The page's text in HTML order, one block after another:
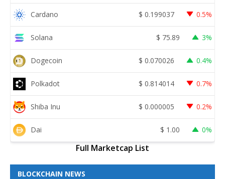
Cardano $ 0.199037 0.5%
Solana $ 75.89 3%
Dogecoin $ 0.070026 0.4%
Polkadot $ 0.814014 0.7%
Shiba Inu $ 0.000005 0.2%
Dai $ 1.00 0%
Full Marketcap List
BLOCKCHAIN NEWS